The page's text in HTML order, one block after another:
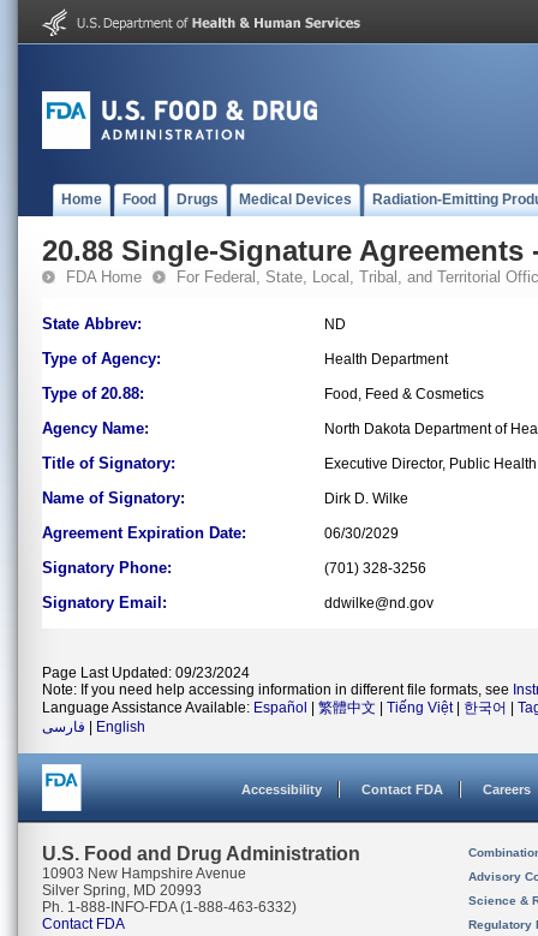
Home Food Drugs Medical Devices Radiation-Emitting
20.88 Single-Signature Agreements
FDA Home For Federal, State, Local, Tribal, and Territorial
State Abbrev: ND
Type of Agency: Health Department
Type of 20.88: Food, Feed & Cosmetics
Agency Name: North Dakota Department of
Title of Signatory: Executive Director, Public Health
Name of Signatory: Dirk D. Wilke
Agreement Expiration Date: 06/30/2029
Signatory Phone: (701) 328-3256
Signatory Email: ddwilke@nd.gov
Page Last Updated: 09/23/2024
Note: If you need help accessing information in different file formats, see
Language Assistance Available: Español 繁體中文 Tiếng Việt| 한국어
فارسی
English
Accessibility Contact FDA Careers
U.S. Food and Drug Administration
10903 New Hampshire Avenue
Silver Spring, MD 20993
Ph. 1-888-INFO-FDA (1-888-463-6332)
Contact FDA
Advisory
Science &
Regulatory